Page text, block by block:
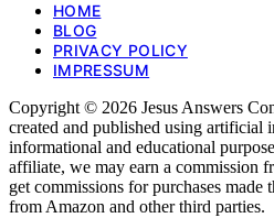
HOME
BLOG
PRIVACY POLICY
IMPRESSUM
Copyright © 2026 Jesus Answers
created and published using artificial
informational and educational
affiliate, we may earn a commission
get commissions for purchases
from Amazon and other third parties.